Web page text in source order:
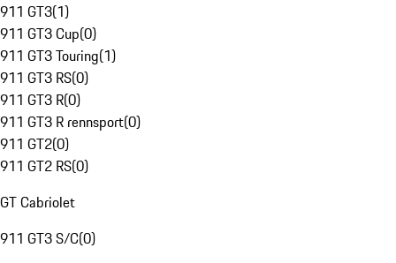
911 GT3(1)
911 GT3 Cup(0)
911 GT3 Touring(1)
911 GT3 RS(0)
911 GT3 R(0)
911 GT3 R rennsport(0)
911 GT2(0)
911 GT2 RS(0)
GT Cabriolet
911 GT3 S/C(0)